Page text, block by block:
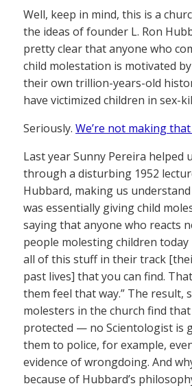
Well, keep in mind, this is a
the ideas of founder L. Ron
pretty clear that anyone who
child molestation is motivated
their own trillion-years-old
have victimized children in sex-
Seriously. We’re not making
Last year Sunny Pereira helped
through a disturbing 1952
Hubbard, making us
was essentially giving child
saying that anyone who reacts
people molesting children
all of this stuff in their track
past lives] that you can find.
them feel that way.” The result,
molesters in the church find
protected — no Scientologist is
them to police, for example,
evidence of wrongdoing. And
because of Hubbard’s